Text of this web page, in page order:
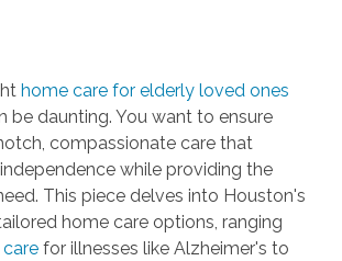
home care for elderly loved ones
be daunting. You want to ensure
compassionate care that
while providing the
This piece delves into Houston's
home care options, ranging
for illnesses like Alzheimer's to